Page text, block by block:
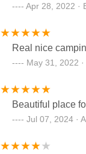
Apr 28, 2022 ·
Real nice
May 31, 2022
Beautiful place
Jul 07, 2024 ·